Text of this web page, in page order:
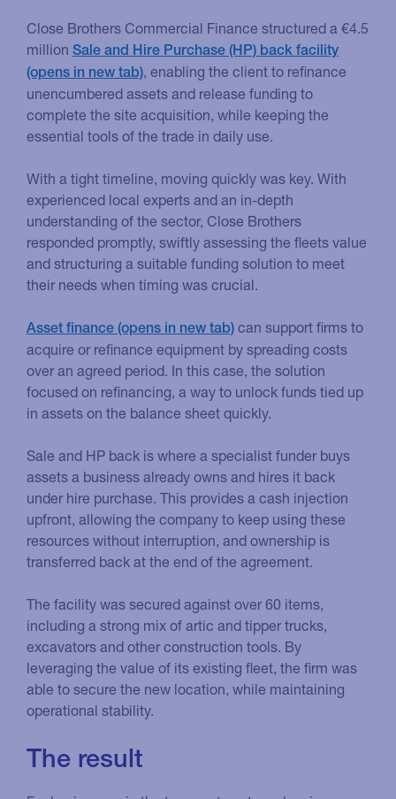
Close Brothers Commercial Finance structured a €4.5
million Sale and Hire Purchase (HP) back facility
, enabling the client to refinance
unencumbered assets and release funding to
complete the site acquisition, while keeping the
essential tools of the trade in daily use.
With a tight timeline, moving quickly was key. With
experienced local experts and an in-depth
understanding of the sector, Close Brothers
responded promptly, swiftly assessing the fleets value
and structuring a suitable funding solution to meet
their needs when timing was crucial.
Asset finance
can support firms to
acquire or refinance equipment by spreading costs
over an agreed period. In this case, the solution
focused on refinancing, a way to unlock funds tied up
in assets on the balance sheet quickly.
Sale and HP back is where a specialist funder buys
assets a business already owns and hires it back
under hire purchase. This provides a cash injection
upfront, allowing the company to keep using these
resources without interruption, and ownership is
transferred back at the end of the agreement.
The facility was secured against over 60 items,
including a strong mix of artic and tipper trucks,
excavators and other construction tools. By
leveraging the value of its existing fleet, the firm was
able to secure the new location, while maintaining
operational stability.
The result